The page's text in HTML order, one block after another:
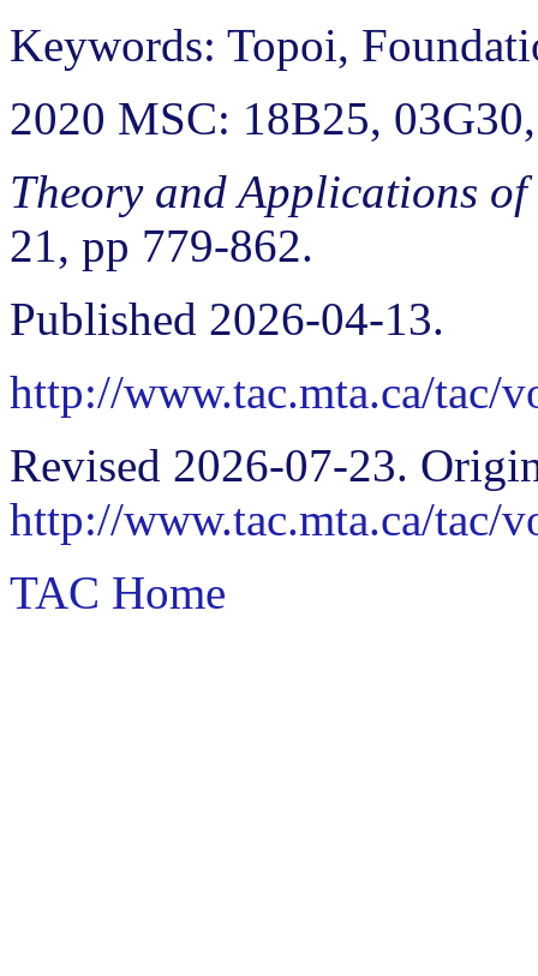
Keywords: Topoi,
2020 MSC: 18B25,
Theory and Applications
21, pp 779-862.
Published 2026-04-13.
http://www.tac.mta.ca/tac/
Revised 2026-07-23.
http://www.tac.mta.ca/tac/
TAC Home